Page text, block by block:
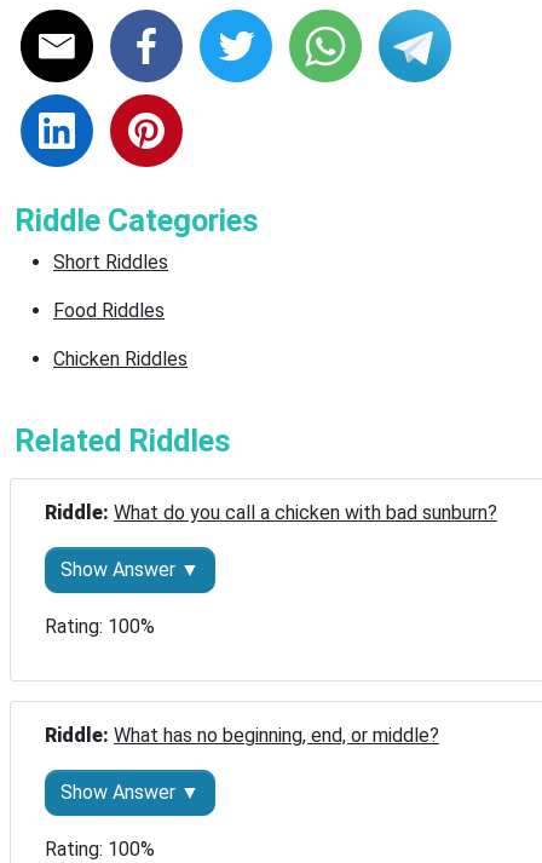
Riddle Categories
Short Riddles
Food Riddles
Chicken Riddles
Related Riddles
Riddle: What do you call a chicken with bad sunburn?
Show Answer ▼
Rating: 100%
Riddle: What has no beginning, end, or middle?
Show Answer ▼
Rating: 100%